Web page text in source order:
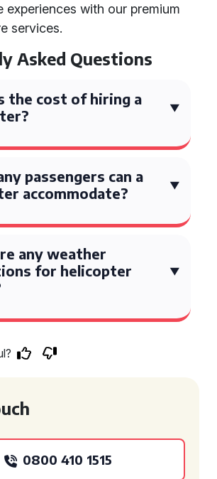
experiences with our premium
services.
Asked Questions
the cost of hiring a
passengers can a
accommodate?
any weather
for helicopter
0800 410 1515